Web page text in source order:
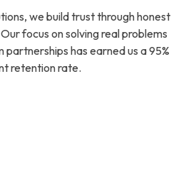
we build trust through honest
focus on solving real problems
has earned us a 95%
retention rate.